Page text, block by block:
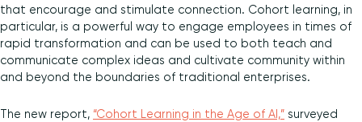
that encourage and stimulate connection. Cohort learning, in
particular, is a powerful way to engage employees in times of
rapid transformation and can be used to both teach and
communicate complex ideas and cultivate community within
and beyond the boundaries of traditional enterprises.
The new report, “Cohort Learning in the Age of AI,” surveyed